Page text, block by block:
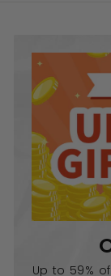
Up to 59%